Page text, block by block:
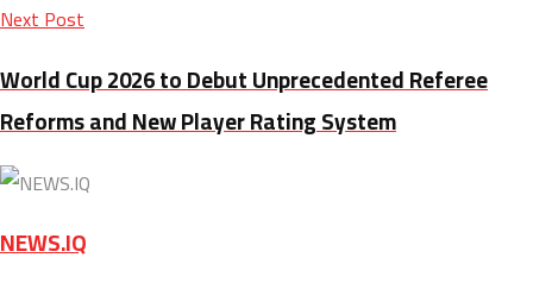
Next Post
World Cup 2026 to Debut Unprecedented Referee
Reforms and New Player Rating System
NEWS.IQ